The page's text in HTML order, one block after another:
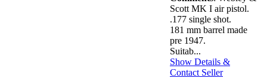
Scott MK I air pistol.
.177 single shot.
181 mm barrel made
pre 1947.
Suitab...
Show Details &
Contact Seller